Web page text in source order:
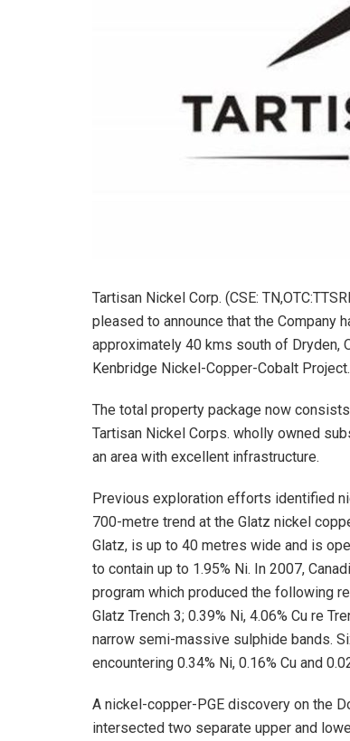
Tartisan Nickel Corp. (CSE:
pleased to announce that the Company
approximately 40 kms south of Dryden,
Kenbridge Nickel-Copper-Cobalt Project.
The total property package now
Tartisan Nickel Corps. wholly owned
an area with excellent infrastructure.
Previous exploration efforts identified
700-metre trend at the Glatz nickel
Glatz, is up to 40 metres wide and is
to contain up to 1.95% Ni. In 2007,
program which produced the following
Glatz Trench 3; 0.39% Ni, 4.06% Cu re
narrow semi-massive sulphide bands.
encountering 0.34% Ni, 0.16% Cu and
A nickel-copper-PGE discovery on the
intersected two separate upper and